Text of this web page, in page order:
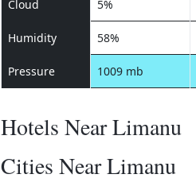
Cloud 5%
Humidity 58%
Pressure 1009 mb
Hotels Near Limanu
Cities Near Limanu